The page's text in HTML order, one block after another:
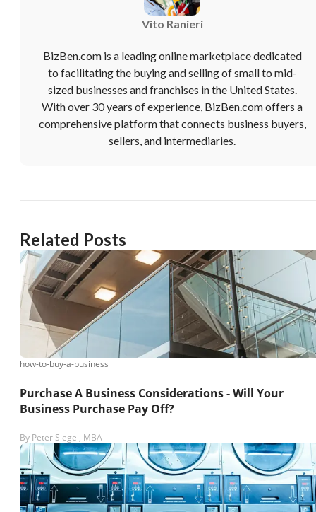
Vito Ranieri
BizBen.com is a leading online marketplace dedicated
to facilitating the buying and selling of small to mid-
sized businesses and franchises in the United States.
With over 30 years of experience, BizBen.com offers a
comprehensive platform that connects business buyers,
sellers, and intermediaries.
Related Posts
how-to-buy-a-business
Purchase A Business Considerations - Will Your
Business Purchase Pay Off?
By Peter Siegel, MBA
Unsaved Changes
You have unsaved changes, are you sure you